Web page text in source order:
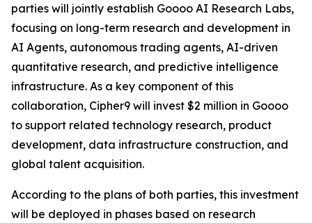
parties will jointly establish Goooo AI Research Labs,
focusing on long-term research and development in
AI Agents, autonomous trading agents, AI-driven
quantitative research, and predictive intelligence
infrastructure. As a key component of this
collaboration, Cipher9 will invest $2 million in Goooo
to support related technology research, product
development, data infrastructure construction, and
global talent acquisition.
According to the plans of both parties, this investment
will be deployed in phases based on research